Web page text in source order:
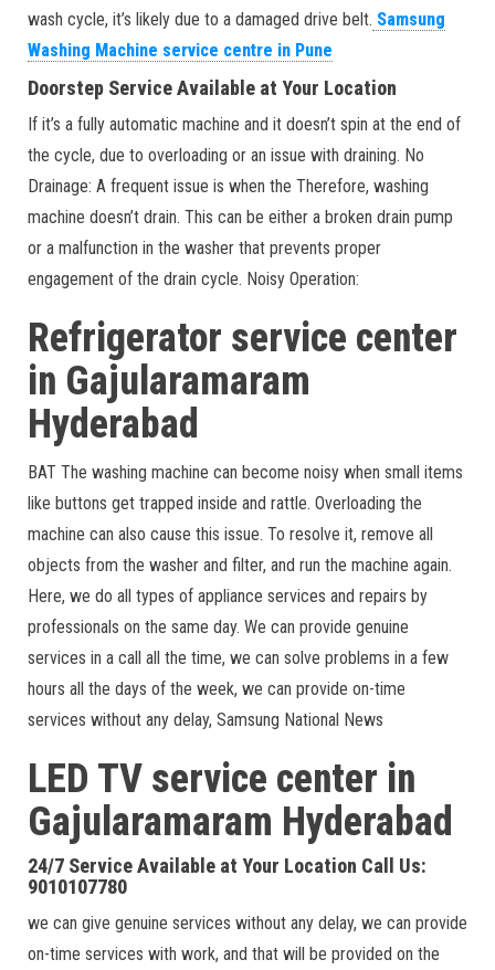
wash cycle, it’s likely due to a damaged drive belt. Samsung
Washing Machine service centre in Pune
Doorstep Service Available at Your Location
If it’s a fully automatic machine and it doesn’t spin at the end of
the cycle, due to overloading or an issue with draining. No
Drainage: A frequent issue is when the Therefore, washing
machine doesn’t drain. This can be either a broken drain pump
or a malfunction in the washer that prevents proper
engagement of the drain cycle. Noisy Operation:
Refrigerator service center
in Gajularamaram
Hyderabad
BAT The washing machine can become noisy when small items
like buttons get trapped inside and rattle. Overloading the
machine can also cause this issue. To resolve it, remove all
objects from the washer and filter, and run the machine again.
Here, we do all types of appliance services and repairs by
professionals on the same day. We can provide genuine
services in a call all the time, we can solve problems in a few
hours all the days of the week, we can provide on-time
services without any delay, Samsung National News
LED TV service center in
Gajularamaram Hyderabad
24/7 Service Available at Your Location Call Us:
9010107780
we can give genuine services without any delay, we can provide
on-time services with work, and that will be provided on the